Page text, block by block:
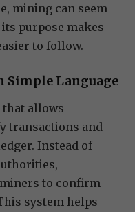
mining can seem
purpose makes
to follow.
Language
that allows
transactions and
Instead of
to confirm
system helps